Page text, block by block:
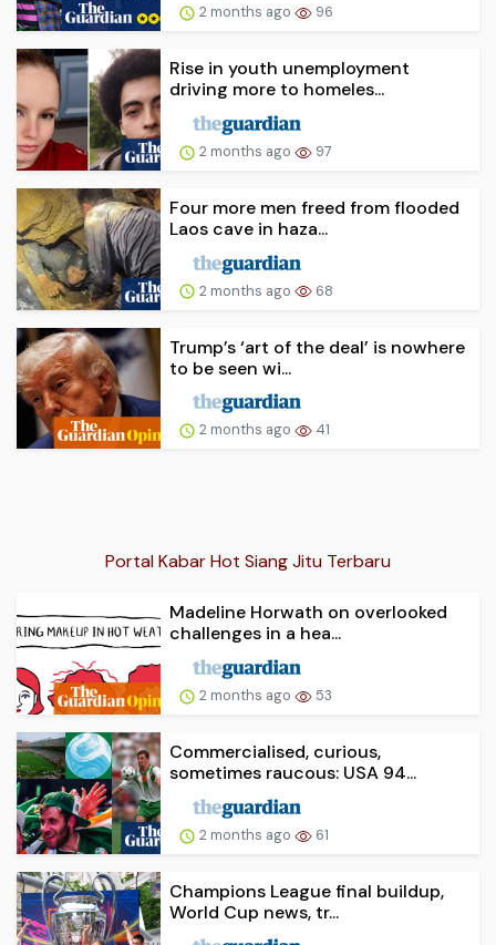
2 months ago 96
Rise in youth unemployment
driving more to homeles...
2 months ago 97
Four more men freed from flooded
Laos cave in haza...
2 months ago 68
Trump’s ‘art of the deal’ is nowhere
to be seen wi...
2 months ago 41
Portal Kabar Hot Siang Jitu Terbaru
Madeline Horwath on overlooked
challenges in a hea...
2 months ago 53
Commercialised, curious,
sometimes raucous: USA 94...
2 months ago 61
Champions League final buildup,
World Cup news, tr...